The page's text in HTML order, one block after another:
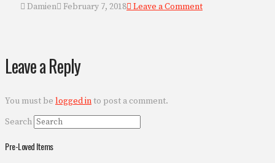
Damien February 7, 2018 Leave a Comment
Leave a Reply
You must be logged into post a comment.
Search
Pre-Loved Items